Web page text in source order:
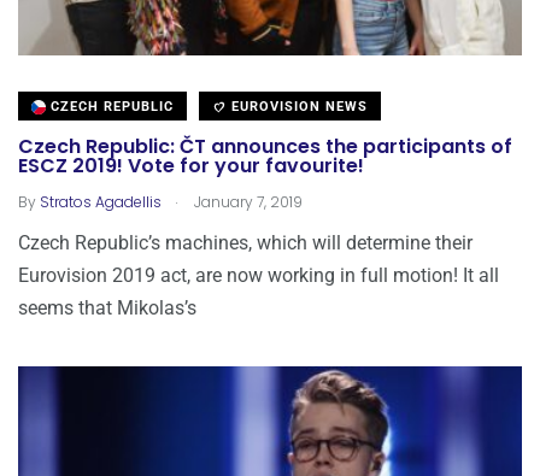
CZECH REPUBLIC EUROVISION NEWS
Czech Republic: ČT announces the participants of
ESCZ 2019! Vote for your favourite!
By Stratos Agadellis . January 7, 2019
Czech Republic’s machines, which will determine their
Eurovision 2019 act, are now working in full motion! It all
seems that Mikolas’s